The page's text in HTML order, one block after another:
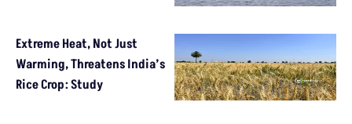
Extreme Heat, Not Just
Warming, Threatens India’s
Rice Crop: Study